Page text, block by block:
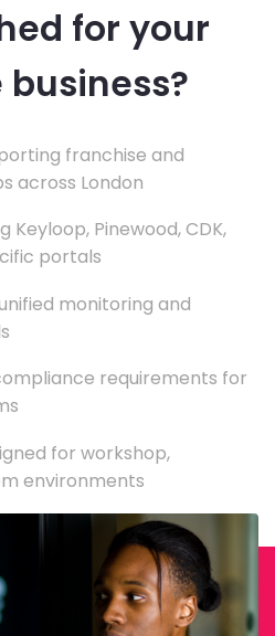
for your
franchise and
across London
Keyloop, Pinewood, CDK,
portals
monitoring and
requirements for
for workshop,
environments